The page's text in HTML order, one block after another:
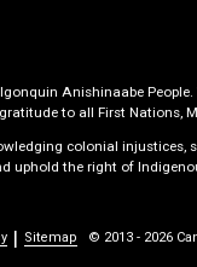
Anishinaabe
to all First Nations,
colonial injustices,
the right of
Sitemap © 2013 - 2026